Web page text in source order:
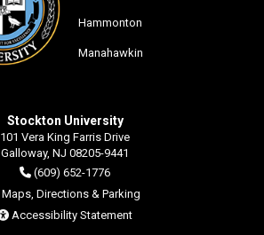
Hammonton
Manahawkin
Stockton University
101 Vera King Farris Drive
Galloway, NJ 08205-9441
(609) 652-1776
Maps, Directions & Parking
Accessibility Statement